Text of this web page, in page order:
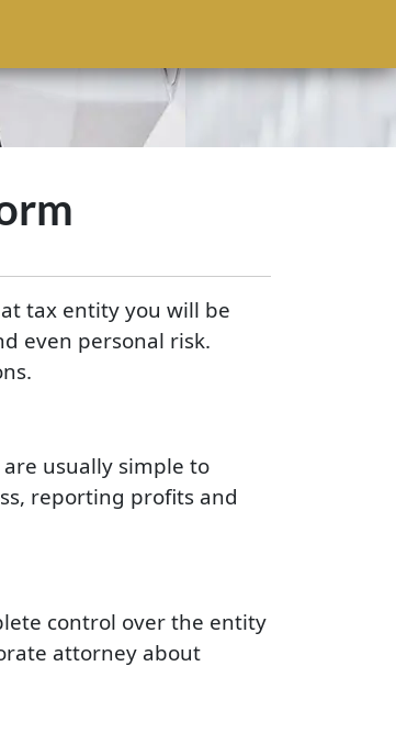
tax entity you will be
even personal risk.
usually simple to
reporting profits and
control over the entity
attorney about